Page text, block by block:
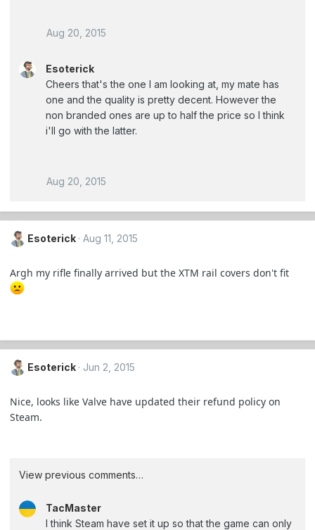
Aug 20, 2015
Esoterick
Cheers that's the one I am looking at, my mate has
one and the quality is pretty decent. However the
non branded ones are up to half the price so I think
i'll go with the latter.
Aug 20, 2015
Esoterick Aug 11, 2015
Argh my rifle finally arrived but the XTM rail covers don't fit
Esoterick Jun 2, 2015
Nice, looks like Valve have updated their refund policy on
Steam.
View previous comments…
TacMaster
I think Steam have set it up so that the game can only